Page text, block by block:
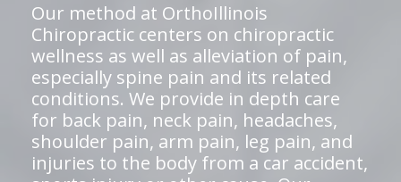
Our method at OrthoIllinois
Chiropractic centers on chiropractic
wellness as well as alleviation of pain,
especially spine pain and its related
conditions. We provide in depth care
for back pain, neck pain, headaches,
shoulder pain, arm pain, leg pain, and
injuries to the body from a car accident,